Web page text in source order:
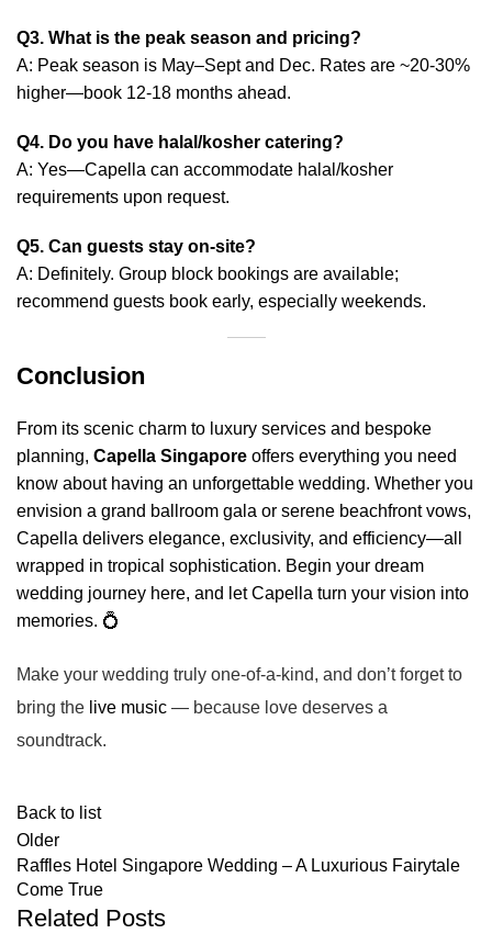
Q3. What is the peak season and pricing?
A: Peak season is May–Sept and Dec. Rates are ~20‑30%
higher—book 12‑18 months ahead.
Q4. Do you have halal/kosher catering?
A: Yes—Capella can accommodate halal/kosher
requirements upon request.
Q5. Can guests stay on‑site?
A: Definitely. Group block bookings are available;
recommend guests book early, especially weekends.
Conclusion
From its scenic charm to luxury services and bespoke
planning, Capella Singapore offers everything you need
know about having an unforgettable wedding. Whether you
envision a grand ballroom gala or serene beachfront vows,
Capella delivers elegance, exclusivity, and efficiency—all
wrapped in tropical sophistication. Begin your dream
wedding journey here, and let Capella turn your vision into
memories. 💍
Make your wedding truly one-of-a-kind, and don’t forget to
bring the live music — because love deserves a
soundtrack.
Back to list
Older
Raffles Hotel Singapore Wedding – A Luxurious Fairytale
Come True
Related Posts